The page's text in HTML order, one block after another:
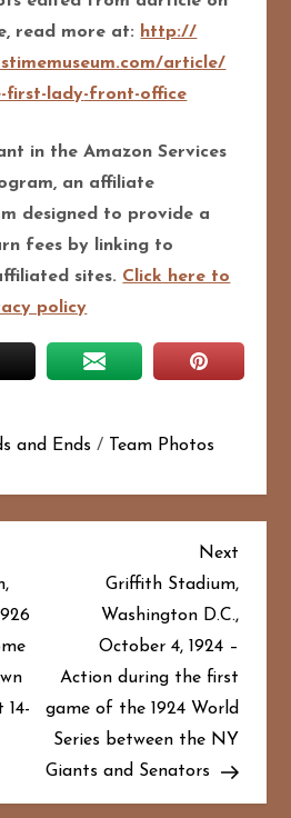
read more at: http://
m.com/article/
first-lady-front-office
in the Amazon Services
an affiliate
designed to provide a
fees by linking to
sites. Click here to
policy
and Ends / Team Photos
14-
Next
Post
Next
Griffith Stadium,
Washington D.C.,
October 4, 1924 –
Action during the first
game of the 1924 World
Series between the NY
Giants and Senators